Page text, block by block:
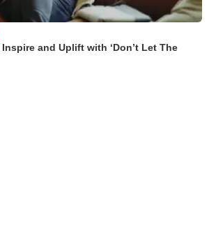
and Uplift with ‘Don’t Let The